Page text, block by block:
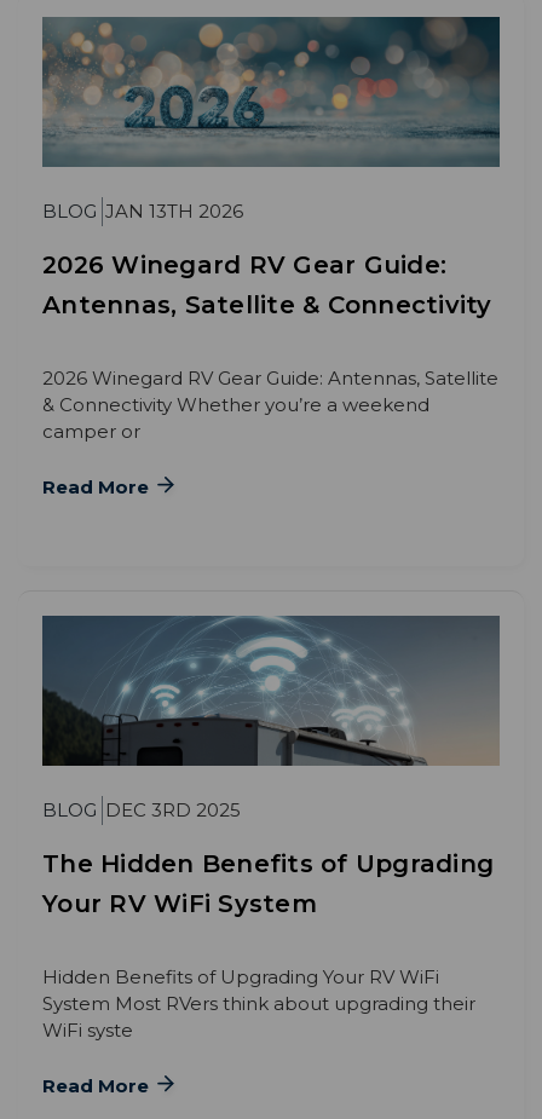
BLOG JAN 13TH 2026
2026 Winegard RV Gear Guide:
Antennas, Satellite & Connectivity
2026 Winegard RV Gear Guide: Antennas, Satellite
& Connectivity Whether you’re a weekend
camper or
Read More
BLOG DEC 3RD 2025
The Hidden Benefits of Upgrading
Your RV WiFi System
Hidden Benefits of Upgrading Your RV WiFi
System Most RVers think about upgrading their
WiFi syste
Read More